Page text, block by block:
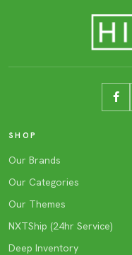
SHOP
Our Brands
Our Categories
Our Themes
NXTShip (24hr Service)
Deep Inventory